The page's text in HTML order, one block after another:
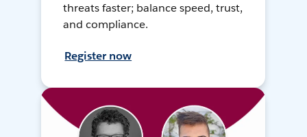
threats faster; balance speed, trust,
and compliance.
Register now